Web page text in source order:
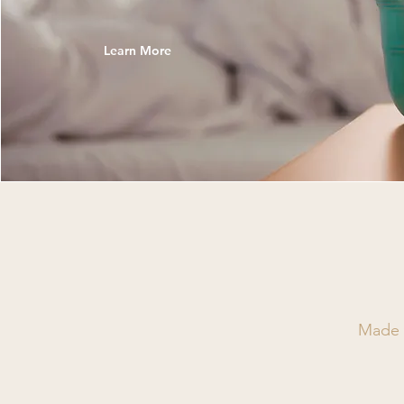
Learn More
Made